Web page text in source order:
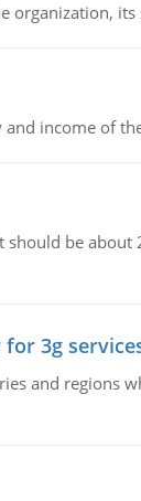
income of
be
3g
and regions